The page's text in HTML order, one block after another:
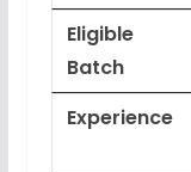
Eligible
Batch
Experience